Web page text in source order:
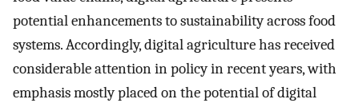
potential enhancements to sustainability across food
systems. Accordingly, digital agriculture has received
considerable attention in policy in recent years, with
emphasis mostly placed on the potential of digital